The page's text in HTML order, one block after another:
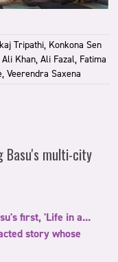
Tripathi, Konkona Sen
Khan, Ali Fazal, Fatima
Veerendra Saxena
Basu's multi-city
first, 'Life in a...
story whose